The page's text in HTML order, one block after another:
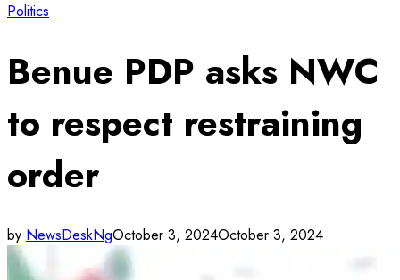
Politics
Benue PDP asks NWC
to respect restraining
order
by NewsDeskNgOctober 3, 2024October 3, 2024